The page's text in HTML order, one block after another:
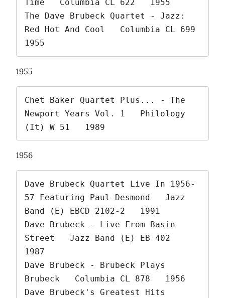
Time   Columbia CL 622   1955
The Dave Brubeck Quartet - Jazz:
Red Hot And Cool   Columbia CL 699
1955
1955
Chet Baker Quartet Plus... - The
Newport Years Vol. 1   Philology
(It) W 51   1989
1956
Dave Brubeck Quartet Live In 1956-
57 Featuring Paul Desmond   Jazz
Band (E) EBCD 2102-2   1991
Dave Brubeck - Live From Basin
Street   Jazz Band (E) EB 402
1987
Dave Brubeck - Brubeck Plays
Brubeck   Columbia CL 878   1956
Dave Brubeck's Greatest Hits